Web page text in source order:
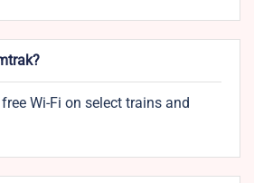
Wi-Fi on select trains and